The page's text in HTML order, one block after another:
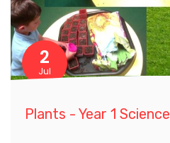
2
Jul
Plants - Year 1 Science